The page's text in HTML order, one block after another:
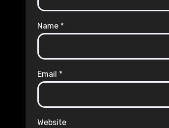
Name *
Email *
Website